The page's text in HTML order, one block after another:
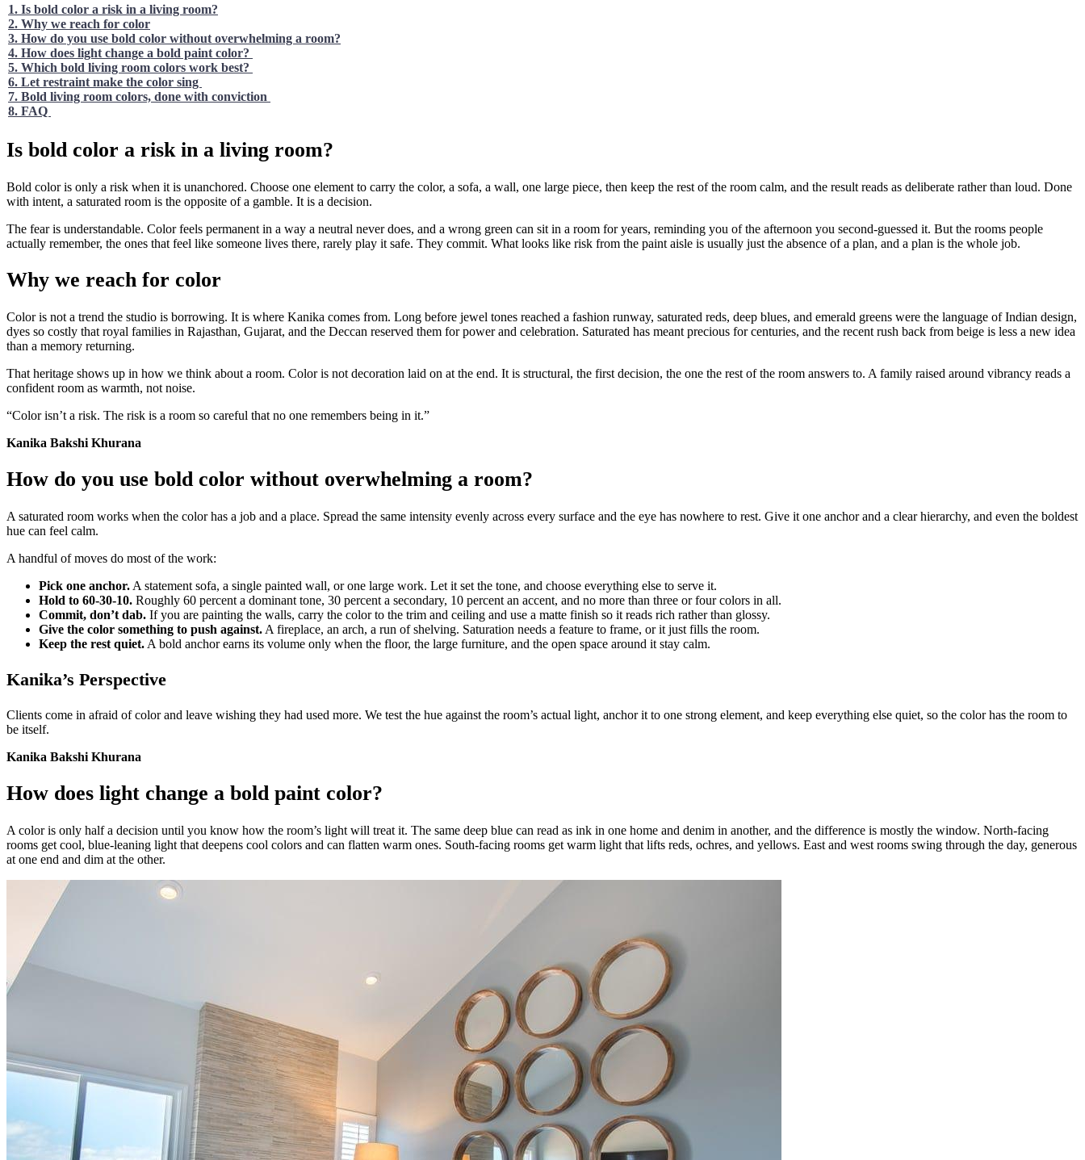
1. Is bold color a risk in a living room?
2. Why we reach for color
3. How do you use bold color without overwhelming a room?
4. How does light change a bold paint color?
5. Which bold living room colors work best?
6. Let restraint make the color sing
7. Bold living room colors, done with conviction
8. FAQ
Is bold color a risk in a living room?
Bold color is only a risk when it is unanchored. Choose one element to carry the color, a sofa, a wall, one large piece, then keep the rest of the room calm, and the result reads as deliberate rather than loud. Done
with intent, a saturated room is the opposite of a gamble. It is a decision.
The fear is understandable. Color feels permanent in a way a neutral never does, and a wrong green can sit in a room for years, reminding you of the afternoon you second-guessed it. But the rooms people
actually remember, the ones that feel like someone lives there, rarely play it safe. They commit. What looks like risk from the paint aisle is usually just the absence of a plan, and a plan is the whole job.
Why we reach for color
Color is not a trend the studio is borrowing. It is where Kanika comes from. Long before jewel tones reached a fashion runway, saturated reds, deep blues, and emerald greens were the language of Indian design,
dyes so costly that royal families in Rajasthan, Gujarat, and the Deccan reserved them for power and celebration. Saturated has meant precious for centuries, and the recent rush back from beige is less a new idea
than a memory returning.
That heritage shows up in how we think about a room. Color is not decoration laid on at the end. It is structural, the first decision, the one the rest of the room answers to. A family raised around vibrancy reads a
confident room as warmth, not noise.
“Color isn’t a risk. The risk is a room so careful that no one remembers being in it.”
Kanika Bakshi Khurana
How do you use bold color without overwhelming a room?
A saturated room works when the color has a job and a place. Spread the same intensity evenly across every surface and the eye has nowhere to rest. Give it one anchor and a clear hierarchy, and even the boldest
hue can feel calm.
A handful of moves do most of the work:
Pick one anchor. A statement sofa, a single painted wall, or one large work. Let it set the tone, and choose everything else to serve it.
Hold to 60-30-10. Roughly 60 percent a dominant tone, 30 percent a secondary, 10 percent an accent, and no more than three or four colors in all.
Commit, don’t dab. If you are painting the walls, carry the color to the trim and ceiling and use a matte finish so it reads rich rather than glossy.
Give the color something to push against. A fireplace, an arch, a run of shelving. Saturation needs a feature to frame, or it just fills the room.
Keep the rest quiet. A bold anchor earns its volume only when the floor, the large furniture, and the open space around it stay calm.
Kanika’s Perspective
Clients come in afraid of color and leave wishing they had used more. We test the hue against the room’s actual light, anchor it to one strong element, and keep everything else quiet, so the color has the room to
be itself.
Kanika Bakshi Khurana
How does light change a bold paint color?
A color is only half a decision until you know how the room’s light will treat it. The same deep blue can read as ink in one home and denim in another, and the difference is mostly the window. North-facing
rooms get cool, blue-leaning light that deepens cool colors and can flatten warm ones. South-facing rooms get warm light that lifts reds, ochres, and yellows. East and west rooms swing through the day, generous
at one end and dim at the other.